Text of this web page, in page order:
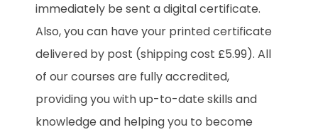
immediately be sent a digital certificate.
Also, you can have your printed certificate
delivered by post (shipping cost £5.99). All
of our courses are fully accredited,
providing you with up-to-date skills and
knowledge and helping you to become